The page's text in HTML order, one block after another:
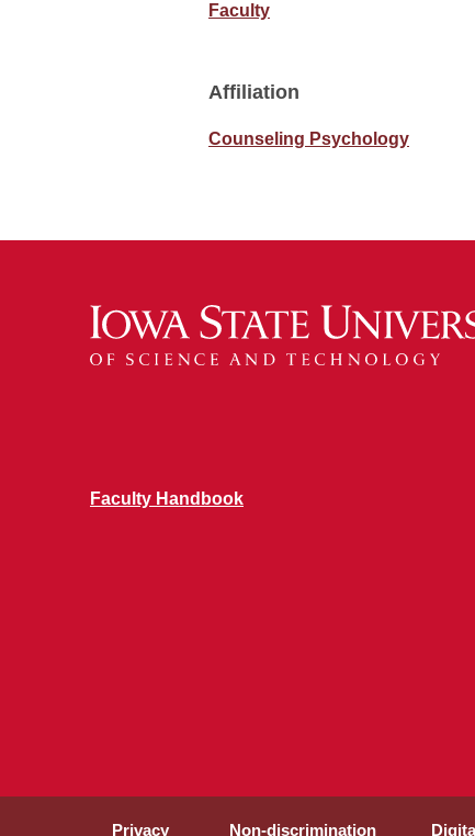
Faculty
Affiliation
Counseling Psychology
Faculty Handbook
Privacy Non-discrimination